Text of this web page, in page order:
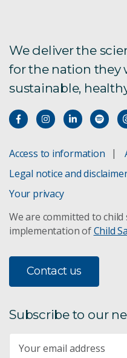
The CSIRO European
CSIRO European Lab
Japanese encephalitis
RapidAIM digital
Yellow crazy ants
Natural insecticides
We deliver the
for the nation they
sustainable,
Access to information
Legal notice and
Your privacy
We are committed to
implementation ofChild
Contact us
Subscribe to our